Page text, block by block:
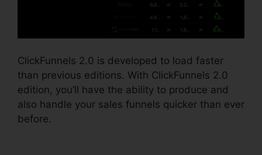
ClickFunnels 2.0 is developed to load faster
than previous editions. With ClickFunnels 2.0
edition, you’ll have the ability to produce and
also handle your sales funnels quicker than ever
before.